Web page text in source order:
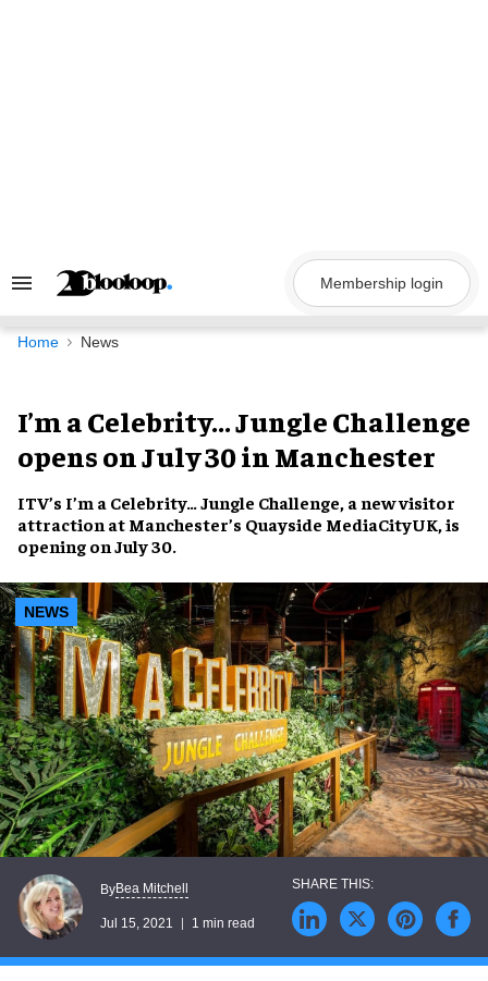
Search
Navigation
Membership login
Home News
I’m a Celebrity... Jungle Challenge
opens on July 30 in Manchester
ITV’s I’m a Celebrity… Jungle Challenge, a new visitor
attraction at Manchester’s Quayside MediaCityUK, is
opening on July 30.
NEWS
ByBea Mitchell
Jul 15, 2021 1 min read